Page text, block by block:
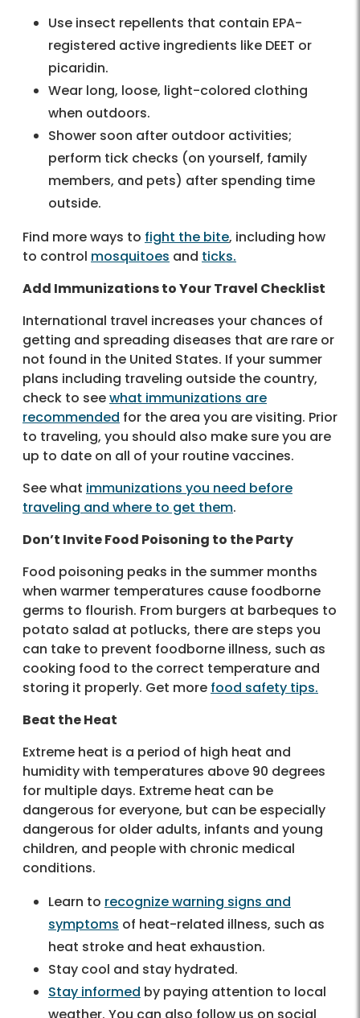
Use insect repellents that contain EPA-
registered active ingredients like DEET or
picaridin.
Wear long, loose, light-colored clothing
when outdoors.
Shower soon after outdoor activities;
perform tick checks (on yourself, family
members, and pets) after spending time
outside.
Find more ways to fight the bite, including how
to control mosquitoes and ticks.
Add Immunizations to Your Travel Checklist
International travel increases your chances of
getting and spreading diseases that are rare or
not found in the United States. If your summer
plans including traveling outside the country,
check to seewhat immunizations are
recommended for the area you are visiting. Prior
to traveling, you should also make sure you are
up to date on all of your routine vaccines.
See what immunizations you need before
traveling and where to get them.
Don’t Invite Food Poisoning to the Party
Food poisoning peaks in the summer months
when warmer temperatures cause foodborne
germs to flourish. From burgers at barbeques to
potato salad at potlucks, there are steps you
can take to prevent foodborne illness, such as
cooking food to the correct temperature and
storing it properly. Get more food safety tips.
Beat the Heat
Extreme heat is a period of high heat and
humidity with temperatures above 90 degrees
for multiple days. Extreme heat can be
dangerous for everyone, but can be especially
dangerous for older adults, infants and young
children, and people with chronic medical
conditions.
Learn to recognize warning signs and
symptoms of heat-related illness, such as
heat stroke and heat exhaustion.
Stay cool and stay hydrated.
Stay informed by paying attention to local